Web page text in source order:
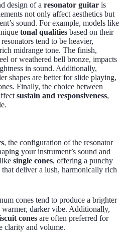
design of a resonator guitar is
not only affect aesthetics but
sound. For example, models like
tonal qualities based on their
tend to be heavier,
midrange tone. The finish,
or weathered bell bronze, impacts
in sound. Additionally,
shapes are better for slide playing,
Finally, the choice between
sustain and responsiveness,
, the configuration of the resonator
your instrument’s sound and
single cones, offering a punchy
that deliver a lush, harmonically rich
cones tend to produce a brighter
warmer, darker vibe. Additionally,
cones are often preferred for
clarity and volume.